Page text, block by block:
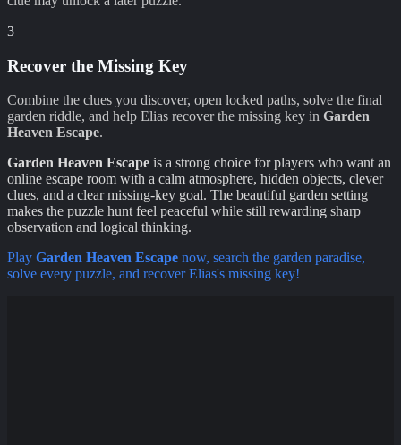
3
Recover the Missing Key
Combine the clues you discover, open locked paths, solve the final
garden riddle, and help Elias recover the missing key in Garden
Heaven Escape.
Garden Heaven Escape is a strong choice for players who want an
online escape room with a calm atmosphere, hidden objects, clever
clues, and a clear missing-key goal. The beautiful garden setting
makes the puzzle hunt feel peaceful while still rewarding sharp
observation and logical thinking.
Play Garden Heaven Escape now, search the garden paradise,
solve every puzzle, and recover Elias's missing key!